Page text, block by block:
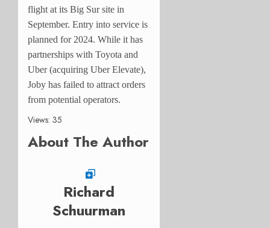
flight at its Big Sur site in
September. Entry into service is
planned for 2024. While it has
partnerships with Toyota and
Uber (acquiring Uber Elevate),
Joby has failed to attract orders
from potential operators.
Views: 35
About The Author
Richard
Schuurman